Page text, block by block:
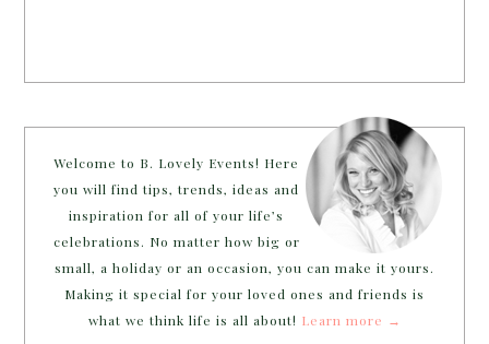
Welcome to B. Lovely Events! Here
you will find tips, trends, ideas and
inspiration for all of your life’s
celebrations. No matter how big or
small, a holiday or an occasion, you can make it yours.
Making it special for your loved ones and friends is
what we think life is all about! Learn more →